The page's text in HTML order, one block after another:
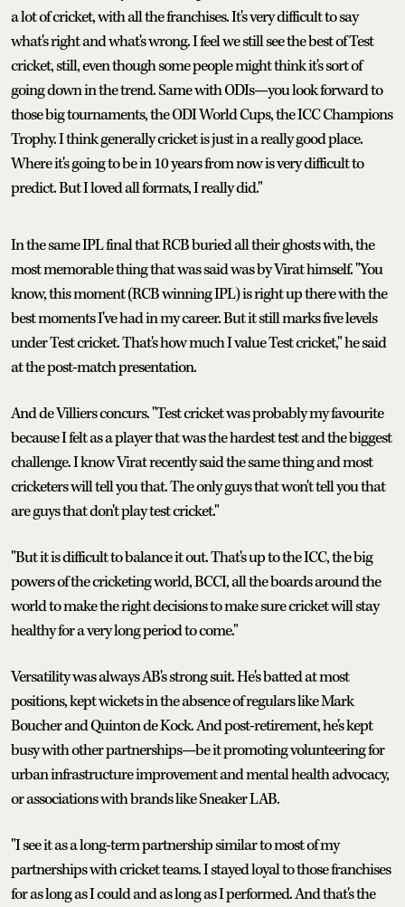
a lot of cricket, with all the franchises. It's very difficult to say
what's right and what's wrong. I feel we still see the best of Test
cricket, still, even though some people might think it's sort of
going down in the trend. Same with ODIs—you look forward to
those big tournaments, the ODI World Cups, the ICC Champions
Trophy. I think generally cricket is just in a really good place.
Where it's going to be in 10 years from now is very difficult to
predict. But I loved all formats, I really did."
In the same IPL final that RCB buried all their ghosts with, the
most memorable thing that was said was by Virat himself. "You
know, this moment (RCB winning IPL) is right up there with the
best moments I've had in my career. But it still marks five levels
under Test cricket. That's how much I value Test cricket," he said
at the post-match presentation.
And de Villiers concurs. "Test cricket was probably my favourite
because I felt as a player that was the hardest test and the biggest
challenge. I know Virat recently said the same thing and most
cricketers will tell you that. The only guys that won't tell you that
are guys that don't play test cricket."
"But it is difficult to balance it out. That's up to the ICC, the big
powers of the cricketing world, BCCI, all the boards around the
world to make the right decisions to make sure cricket will stay
healthy for a very long period to come."
Versatility was always AB's strong suit. He's batted at most
positions, kept wickets in the absence of regulars like Mark
Boucher and Quinton de Kock. And post-retirement, he's kept
busy with other partnerships—be it promoting volunteering for
urban infrastructure improvement and mental health advocacy,
or associations with brands like Sneaker LAB.
"I see it as a long-term partnership similar to most of my
partnerships with cricket teams. I stayed loyal to those franchises
for as long as I could and as long as I performed. And that's the